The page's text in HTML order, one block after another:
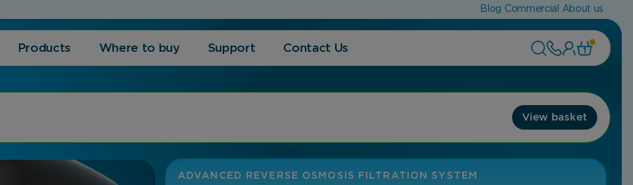
Blog Commercial About us
Products Where to buy Support Contact Us 1
View basket
ADVANCED REVERSE OSMOSIS FILTRATION SYSTEM